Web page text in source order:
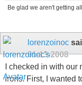
Be glad we aren't getting
lorenzoinoc
01-13-2008
I checked in with
irons. First, I wanted